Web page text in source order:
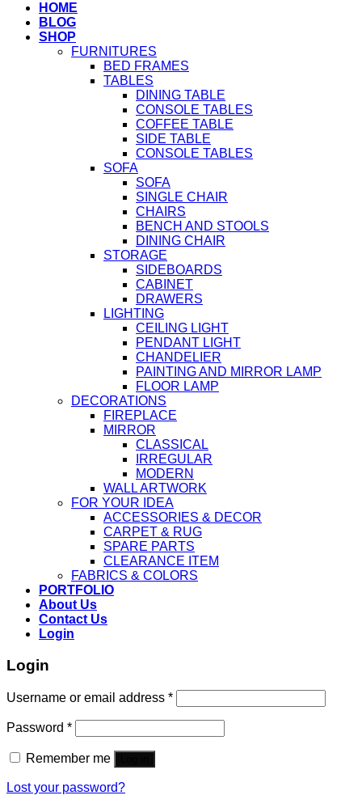
HOME
BLOG
SHOP
FURNITURES
BED FRAMES
TABLES
DINING TABLE
CONSOLE TABLES
COFFEE TABLE
SIDE TABLE
CONSOLE TABLES
SOFA
SOFA
SINGLE CHAIR
CHAIRS
BENCH AND STOOLS
DINING CHAIR
STORAGE
SIDEBOARDS
CABINET
DRAWERS
LIGHTING
CEILING LIGHT
PENDANT LIGHT
CHANDELIER
PAINTING AND MIRROR LAMP
FLOOR LAMP
DECORATIONS
FIREPLACE
MIRROR
CLASSICAL
IRREGULAR
MODERN
WALL ARTWORK
FOR YOUR IDEA
ACCESSORIES & DECOR
CARPET & RUG
SPARE PARTS
CLEARANCE ITEM
FABRICS & COLORS
PORTFOLIO
About Us
Contact Us
Login
Login
Username or email address *
Password *
Remember me
Lost your password?